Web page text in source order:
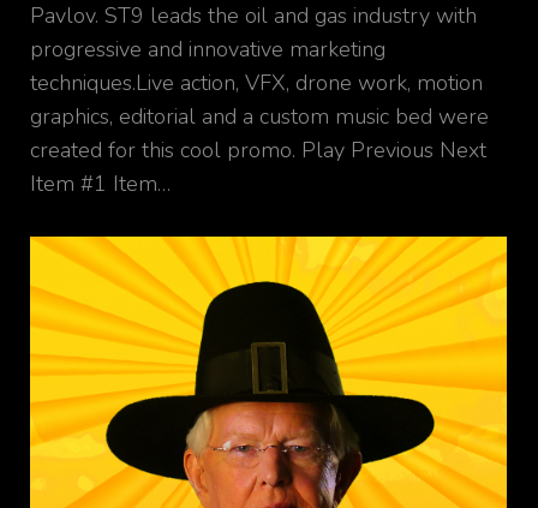
Pavlov. ST9 leads the oil and gas industry with
progressive and innovative marketing
techniques.Live action, VFX, drone work, motion
graphics, editorial and a custom music bed were
created for this cool promo. Play Previous Next
Item #1 Item…